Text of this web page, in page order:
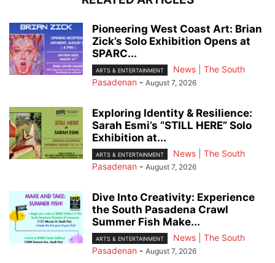
Pioneering West Coast Art: Brian
Zick’s Solo Exhibition Opens at
SPARC...
ARTS & ENTERTAINMENT
News | The South
Pasadenan - August 7, 2026
Exploring Identity & Resilience:
Sarah Esmi’s “STILL HERE” Solo
Exhibition at...
ARTS & ENTERTAINMENT
News | The South
Pasadenan - August 7, 2026
Dive Into Creativity: Experience
the South Pasadena Crawl
Summer Fish Make...
ARTS & ENTERTAINMENT
News | The South
Pasadenan - August 7, 2026